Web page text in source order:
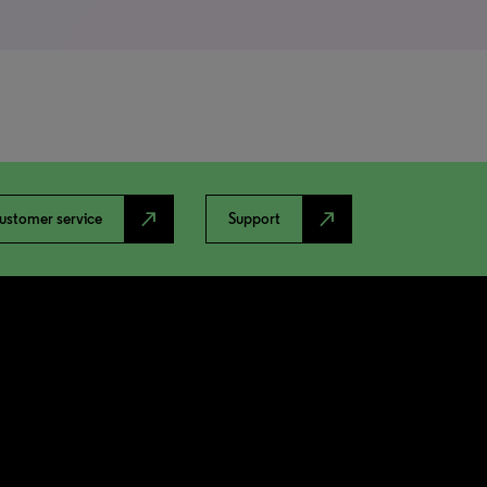
service north_east Support north_east